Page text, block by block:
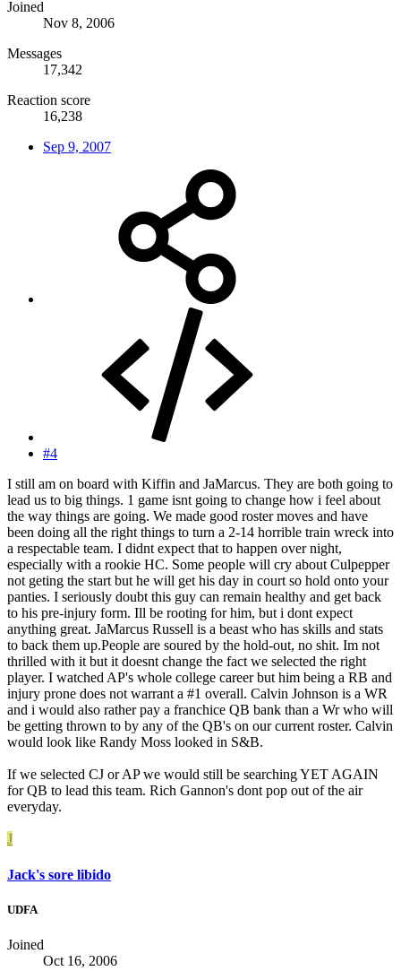
Joined
Nov 8, 2006
Messages
17,342
Reaction score
16,238
Sep 9, 2007
#4
I still am on board with Kiffin and JaMarcus. They are both going to
lead us to big things. 1 game isnt going to change how i feel about
the way things are going. We made good roster moves and have
been doing all the right things to turn a 2-14 horrible train wreck into
a respectable team. I didnt expect that to happen over night,
especially with a rookie HC. Some people will cry about Culpepper
not geting the start but he will get his day in court so hold onto your
panties. I seriously doubt this guy can remain healthy and get back
to his pre-injury form. Ill be rooting for him, but i dont expect
anything great. JaMarcus Russell is a beast who has skills and stats
to back them up.People are soured by the hold-out, no shit. Im not
thrilled with it but it doesnt change the fact we selected the right
player. I watched AP's whole college career but him being a RB and
injury prone does not warrant a #1 overall. Calvin Johnson is a WR
and i would also rather pay a franchice QB bank than a Wr who will
be getting thrown to by any of the QB's on our current roster. Calvin
would look like Randy Moss looked in S&B.
If we selected CJ or AP we would still be searching YET AGAIN
for QB to lead this team. Rich Gannon's dont pop out of the air
everyday.
J
Jack's sore libido
UDFA
Joined
Oct 16, 2006